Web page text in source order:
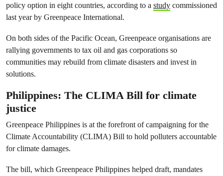
policy option in eight countries, according to a study commissioned
last year by Greenpeace International.
On both sides of the Pacific Ocean, Greenpeace organisations are
rallying governments to tax oil and gas corporations so
communities may rebuild from climate disasters and invest in
solutions.
Philippines: The CLIMA Bill for climate
justice
Greenpeace Philippines is at the forefront of campaigning for the
Climate Accountability (CLIMA) Bill to hold polluters accountable
for climate damages.
The bill, which Greenpeace Philippines helped draft, mandates